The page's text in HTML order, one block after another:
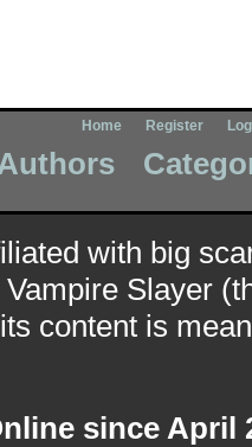
Home Register
with big
Slayer
its content is
since April